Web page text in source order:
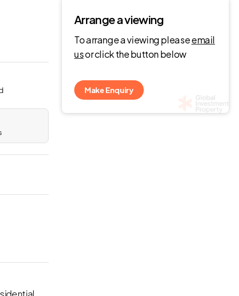
Arrange a viewing
To arrange a viewing pleaseemail
usor click the button below
Make Enquiry